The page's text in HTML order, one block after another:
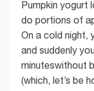
Pumpkin yogurt
do portions of
On a cold night,
and suddenly
minuteswithout
(which, let’s be